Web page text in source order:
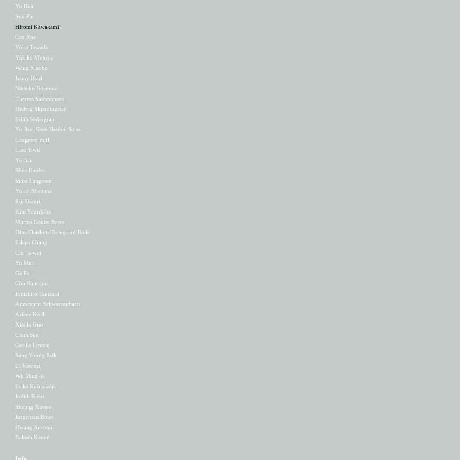
Yu Hua
Sun Pin
Hiromi Kawakami
Can Xue
Yoko Tawada
Yukiko Motoya
Wang Xiaobo
Jenny Hval
Natsuko Imamura
Theresa Salomonsen
Hedvig Skjerdingstad
Edith Södergran
Yu Jian, Shen Haobo, Sidse
Laugesen m.fl.
Liao Yiwu
Yu Jian
Shen Haobo
Sidse Laugesen
Yukio Mishima
Rin Usami
Kim Young-ha
Marina Louise Botes
Dina Charlotte Damgaard Bodé
Eileen Chang
Chi Ta-wei
Yu Miri
Ge Fei
Cho Nam-joo
Junichiro Tanizaki
Annemarie Schwarzenbach
Ariane Koch
Xiaolu Guo
Chun Sue
Cecilie Løveid
Sang Young Park
Li Kotomi
Wu Ming-yi
Erika Kobayashi
Judith Kiros
Shuang Xuetao
Jørgensen/Botes
Hwang Jungeun
Balsam Karam